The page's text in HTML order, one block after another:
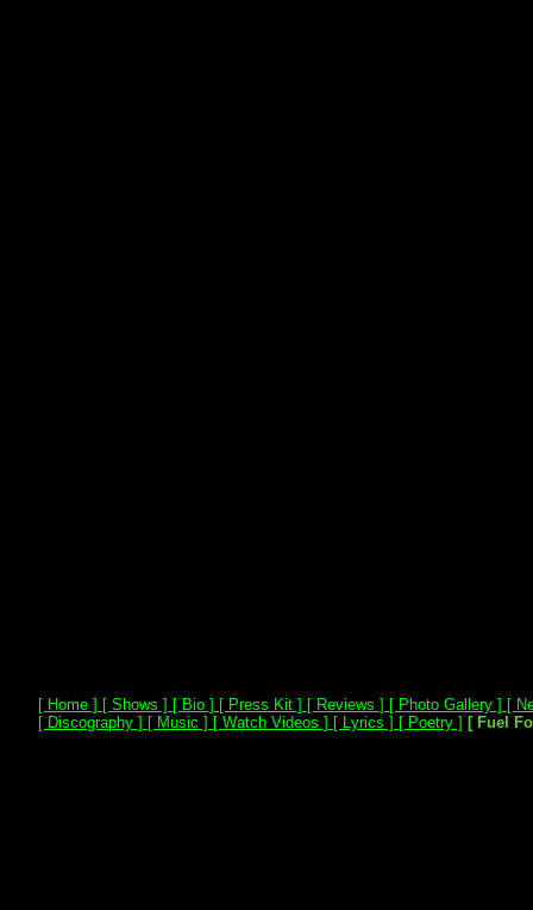
[ Home ] [ Shows ] [ Bio ] [ Press Kit ] [ Reviews ] [ Photo Gallery ] [
[ Discography ] [ Music ] [ Watch Videos ] [ Lyrics ] [ Poetry ] [ Fuel